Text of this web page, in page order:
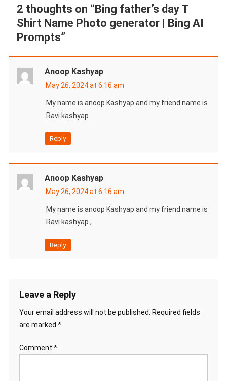
2 thoughts on “Bing father’s day T
Shirt Name Photo generator | Bing AI
Prompts”
Anoop Kashyap
May 26, 2024 at 6:16 am
My name is anoop Kashyap and my friend name is
Ravi kashyap
Reply
Anoop Kashyap
May 26, 2024 at 6:16 am
My name is anoop Kashyap and my friend name is
Ravi kashyap ,
Reply
Leave a Reply
Your email address will not be published.
Required fields
are marked *
Comment *